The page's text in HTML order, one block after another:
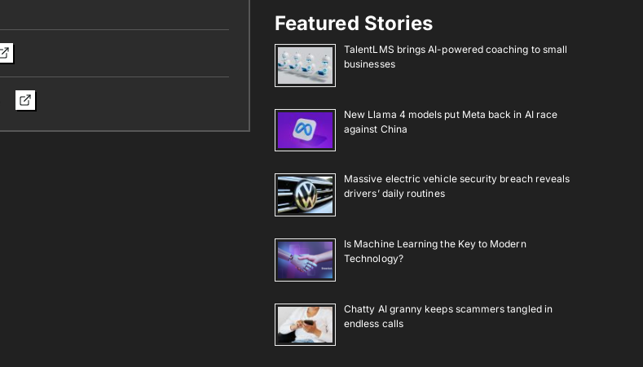
Featured Stories
TalentLMS brings AI-powered coaching to small
businesses
New Llama 4 models put Meta back in AI race
against China
Massive electric vehicle security breach reveals
drivers’ daily routines
Is Machine Learning the Key to Modern
Technology?
Chatty AI granny keeps scammers tangled in
endless calls